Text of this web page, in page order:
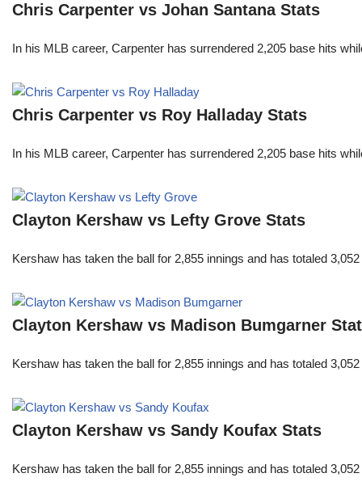
Chris Carpenter vs Johan Santana Stats
In his MLB career, Carpenter has surrendered 2,205 base hits
Chris Carpenter vs Roy Halladay Stats
In his MLB career, Carpenter has surrendered 2,205 base hits
Clayton Kershaw vs Lefty Grove Stats
Kershaw has taken the ball for 2,855 innings and has totaled
Clayton Kershaw vs Madison Bumgarner
Kershaw has taken the ball for 2,855 innings and has totaled
Clayton Kershaw vs Sandy Koufax Stats
Kershaw has taken the ball for 2,855 innings and has totaled